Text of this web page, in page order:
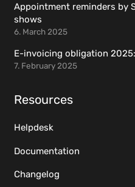
Appointment reminders by
shows
6. March 2025
E-invoicing obligation
7. February 2025
Resources
Helpdesk
Documentation
Changelog